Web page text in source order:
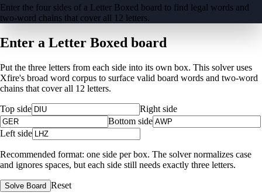
Enter the four sides of a Letter Boxed board to find legal words and
two-word chains that cover all 12 letters.
Enter a Letter Boxed board
Put the three letters from each side into its own box. This solver uses
Xfire's broad word corpus to surface valid board words and two-word
chains that cover all 12 letters.
Top side
Right side
Bottom side
Left side
Recommended format: one side per box. The solver normalizes case
and ignores spaces, but each side still needs exactly three letters.
Solve Board Reset